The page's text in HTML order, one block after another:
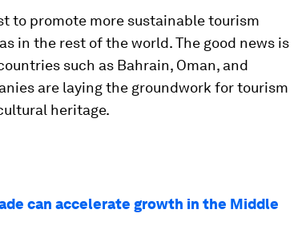
to promote more sustainable tourism
in the rest of the world. The good news is
such as Bahrain, Oman, and
are laying the groundwork for tourism
heritage.
can accelerate growth in the Middle